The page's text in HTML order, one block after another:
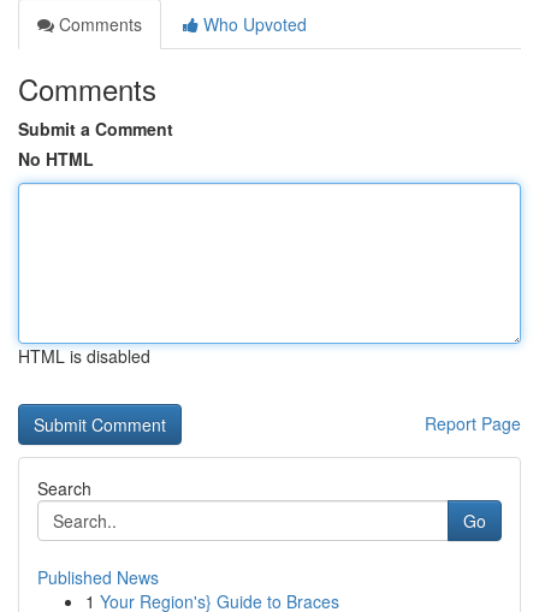
Comments
Who Upvoted
Comments
Submit a Comment
No HTML
HTML is disabled
Report Page
Search
Go
Published News
1 Your Region's} Guide to Braces